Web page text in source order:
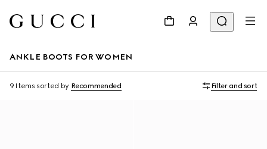
ANKLE BOOTS FOR WOMEN
9 Items sorted by Recommended Filter and sort